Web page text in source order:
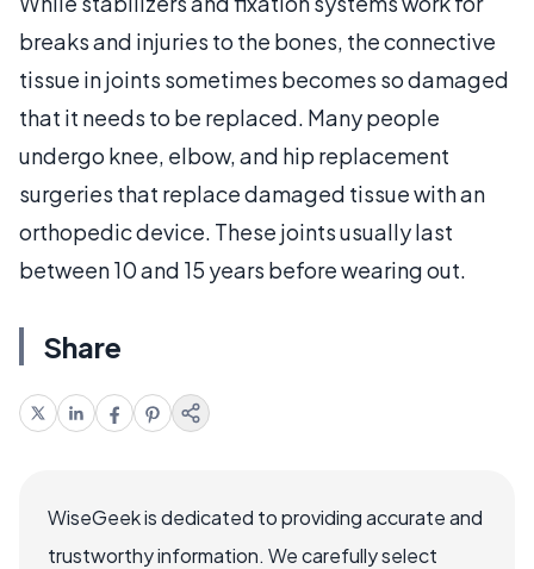
breaks and injuries to the bones, the connective
tissue in joints sometimes becomes so damaged
that it needs to be replaced. Many people
undergo knee, elbow, and hip replacement
surgeries that replace damaged tissue with an
orthopedic device. These joints usually last
between 10 and 15 years before wearing out.
Share
WiseGeek is dedicated to providing accurate and
trustworthy information. We carefully select